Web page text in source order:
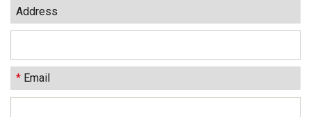
Address
* Email